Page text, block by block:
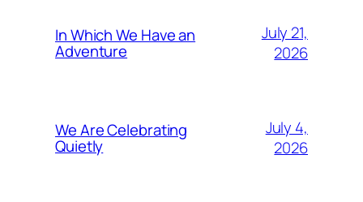
In Which We Have an
Adventure
July 21,
2026
We Are Celebrating
Quietly
July 4,
2026